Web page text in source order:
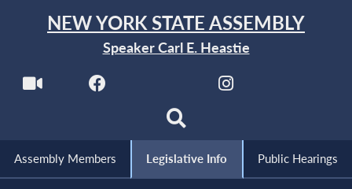
NEW YORK STATE ASSEMBLY
Speaker Carl E. Heastie
Assembly Members Legislative Info Public Hearings